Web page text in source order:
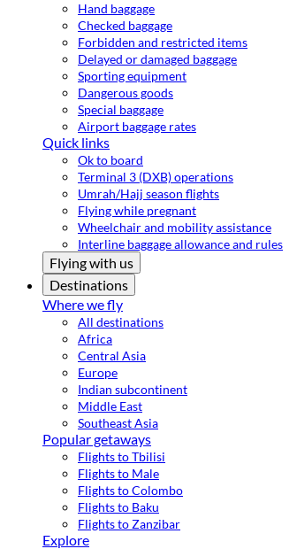
Hand baggage
Checked baggage
Forbidden and restricted items
Delayed or damaged baggage
Sporting equipment
Dangerous goods
Special baggage
Airport baggage rates
Quick links
Ok to board
Terminal 3 (DXB) operations
Umrah/Hajj season flights
Flying while pregnant
Wheelchair and mobility assistance
Interline baggage allowance and rules
Flying with us
Destinations
Where we fly
All destinations
Africa
Central Asia
Europe
Indian subcontinent
Middle East
Southeast Asia
Popular getaways
Flights to Tbilisi
Flights to Male
Flights to Colombo
Flights to Baku
Flights to Zanzibar
Explore